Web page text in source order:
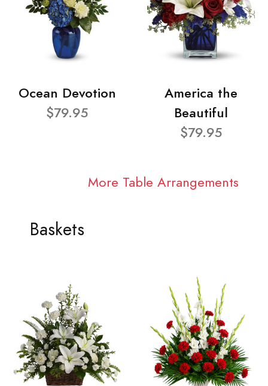
Ocean Devotion
$79.95
America the
Beautiful
$79.95
More Table Arrangements
Baskets